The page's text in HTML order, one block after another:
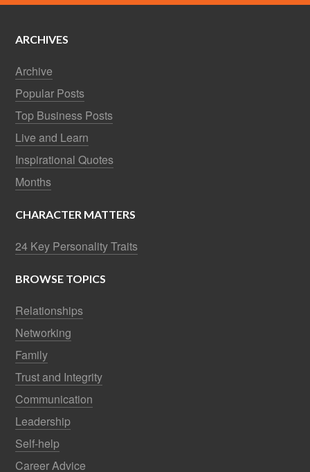
ARCHIVES
Archive
Popular Posts
Top Business Posts
Live and Learn
Inspirational Quotes
Months
CHARACTER MATTERS
24 Key Personality Traits
BROWSE TOPICS
Relationships
Networking
Family
Trust and Integrity
Communication
Leadership
Self-help
Career Advice